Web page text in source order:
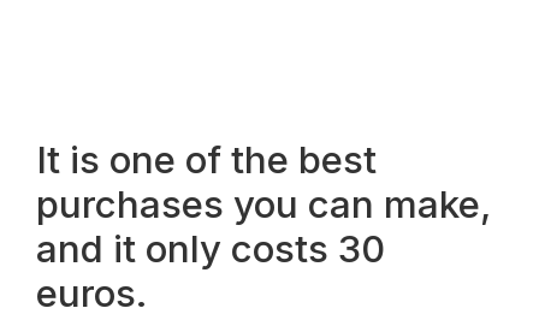
It is one of the best
purchases you can make,
and it only costs 30
euros.